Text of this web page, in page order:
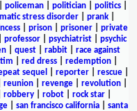
policeman| politician| politics|
stress disorder prank
prison prisoner
private
professor psychiatrist
psychic
| quest| rabbit| race against
red dress| redemption|
sequel reporter| rescue|
reunion revenge revolution
robbery| robot| rock star|
| san francisco california| santa